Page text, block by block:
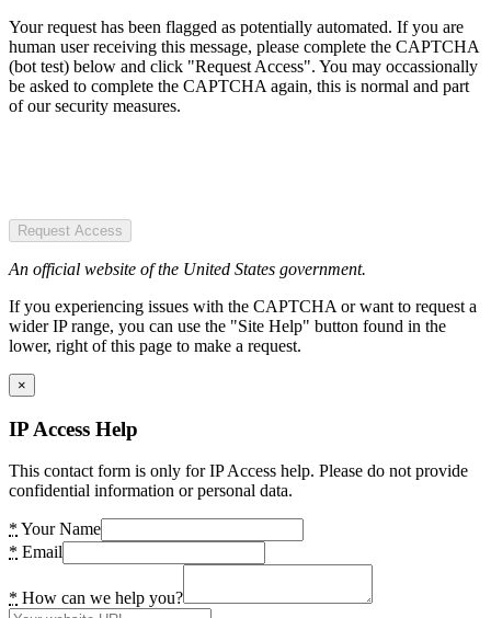
Your request has been flagged as potentially automated. If you are
human user receiving this message, please complete the CAPTCHA
(bot test) below and click "Request Access". You may occassionally
be asked to complete the CAPTCHA again, this is normal and part
of our security measures.
Request Access
An official website of the United States government.
If you experiencing issues with the CAPTCHA or want to request a
wider IP range, you can use the "Site Help" button found in the
lower, right of this page to make a request.
×
IP Access Help
This contact form is only for IP Access help. Please do not provide
confidential information or personal data.
* Your Name
* Email
* How can we help you?